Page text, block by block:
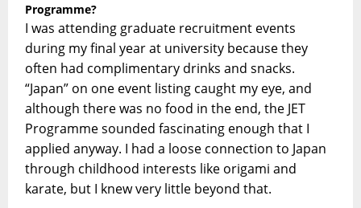
Programme?
I was attending graduate recruitment events
during my final year at university because they
often had complimentary drinks and snacks.
“Japan” on one event listing caught my eye, and
although there was no food in the end, the JET
Programme sounded fascinating enough that I
applied anyway. I had a loose connection to Japan
through childhood interests like origami and
karate, but I knew very little beyond that.